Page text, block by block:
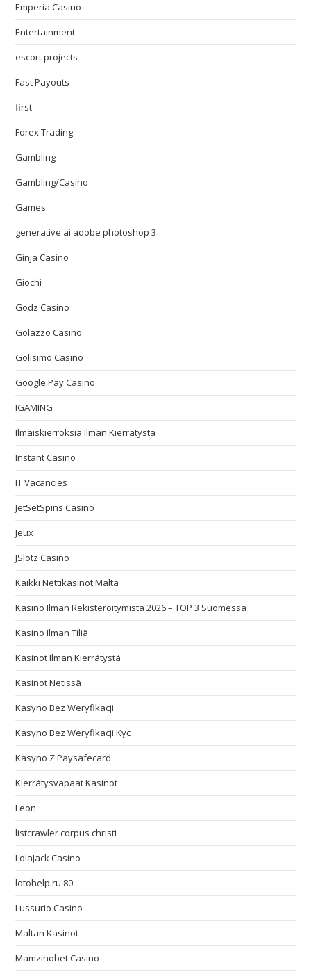
Emperia Casino
Entertainment
escort projects
Fast Payouts
first
Forex Trading
Gambling
Gambling/Casino
Games
generative ai adobe photoshop 3
Ginja Casino
Giochi
Godz Casino
Golazzo Casino
Golisimo Casino
Google Pay Casino
IGAMING
Ilmaiskierroksia Ilman Kierrätystä
Instant Casino
IT Vacancies
JetSetSpins Casino
Jeux
JSlotz Casino
Kaikki Nettikasinot Malta
Kasino Ilman Rekisteröitymistä 2026 – TOP 3 Suomessa
Kasino Ilman Tiliä
Kasinot Ilman Kierrätystä
Kasinot Netissä
Kasyno Bez Weryfikacji
Kasyno Bez Weryfikacji Kyc
Kasyno Z Paysafecard
Kierrätysvapaat Kasinot
Leon
listcrawler corpus christi
LolaJack Casino
lotohelp.ru 80
Lussurio Casino
Maltan Kasinot
Mamzinobet Casino